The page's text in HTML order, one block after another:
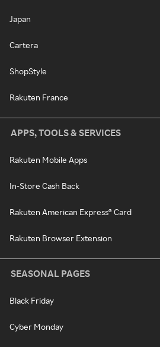
Japan
Cartera
ShopStyle
Rakuten France
APPS, TOOLS & SERVICES
Rakuten Mobile Apps
In-Store Cash Back
Rakuten American Express® Card
Rakuten Browser Extension
SEASONAL PAGES
Black Friday
Cyber Monday